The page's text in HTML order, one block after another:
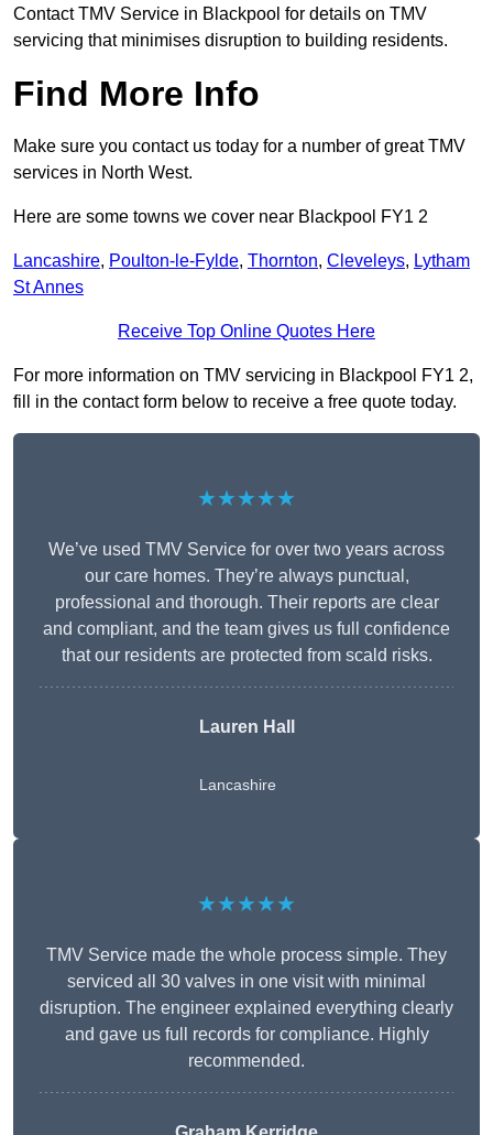
Contact TMV Service in Blackpool for details on TMV
servicing that minimises disruption to building residents.
Find More Info
Make sure you contact us today for a number of great TMV
services in North West.
Here are some towns we cover near Blackpool FY1 2
Lancashire, Poulton-le-Fylde, Thornton, Cleveleys, Lytham
St Annes
Receive Top Online Quotes Here
For more information on TMV servicing in Blackpool FY1 2,
fill in the contact form below to receive a free quote today.
★★★★★
We’ve used TMV Service for over two years across
our care homes. They’re always punctual,
professional and thorough. Their reports are clear
and compliant, and the team gives us full confidence
that our residents are protected from scald risks.
Lauren Hall
Lancashire
★★★★★
TMV Service made the whole process simple. They
serviced all 30 valves in one visit with minimal
disruption. The engineer explained everything clearly
and gave us full records for compliance. Highly
recommended.